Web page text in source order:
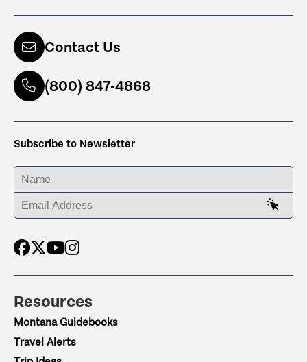
Contact Us
(800) 847-4868
Subscribe to Newsletter
ENTER YOUR NAME
ENTER YOUR EMAIL ADDRESS
Resources
Montana Guidebooks
Travel Alerts